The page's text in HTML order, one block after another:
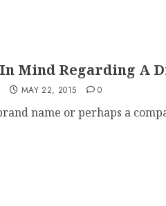
In Mind Regarding A
MAY 22, 2015 0
name or perhaps a